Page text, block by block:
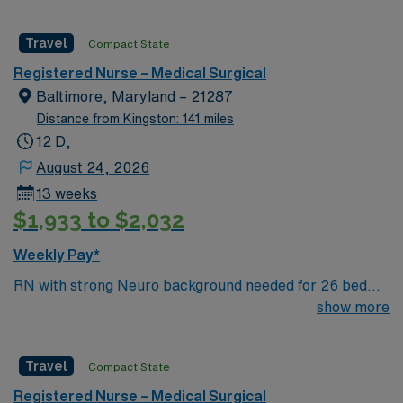
Travel Compact State
Registered Nurse – Medical Surgical
Baltimore, Maryland – 21287
Distance from Kingston: 141 miles
12 D,
August 24, 2026
13 weeks
$1,933 to $2,032
Weekly Pay*
RN with strong Neuro background needed for 26 bed
unit that sees evaluation, diagnosis, and treatment of
technologies to treat diseases of the nervous system.
Level 1 Adult & Pediatric Trauma center, Teaching
show more
Travel Compact State
Registered Nurse – Medical Surgical